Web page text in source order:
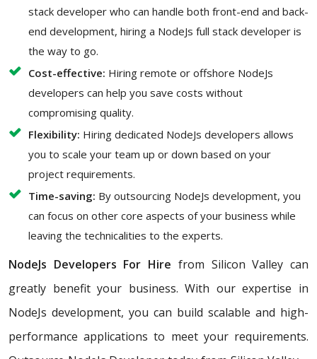
stack developer who can handle both front-end and back-
end development, hiring a NodeJs full stack developer is
the way to go.
Cost-effective: Hiring remote or offshore NodeJs
developers can help you save costs without
compromising quality.
Flexibility: Hiring dedicated NodeJs developers allows
you to scale your team up or down based on your
project requirements.
Time-saving: By outsourcing NodeJs development, you
can focus on other core aspects of your business while
leaving the technicalities to the experts.
NodeJs Developers For Hire from Silicon Valley can
greatly benefit your business. With our expertise in
NodeJs development, you can build scalable and high-
performance applications to meet your requirements.